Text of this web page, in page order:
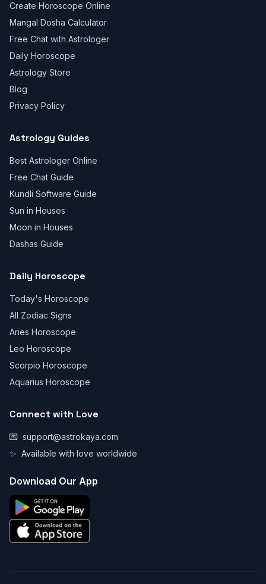
Create Horoscope Online
Mangal Dosha Calculator
Free Chat with Astrologer
Daily Horoscope
Astrology Store
Blog
Privacy Policy
Astrology Guides
Best Astrologer Online
Free Chat Guide
Kundli Software Guide
Sun in Houses
Moon in Houses
Dashas Guide
Daily Horoscope
Today's Horoscope
All Zodiac Signs
Aries Horoscope
Leo Horoscope
Scorpio Horoscope
Aquarius Horoscope
Connect with Love
💌 support@astrokaya.com
✨ Available with love worldwide
Download Our App